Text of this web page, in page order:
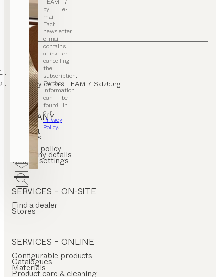
TEAM 7
by e-
mail.
Each
newsletter
e-mail
contains
a link for
cancelling
the
subscription.
Further
information
can be
found in
our
Privacy
Policy.
TEAM 7
Company details TEAM 7 Salzburg
COMPANY
Contact
Careers
Privacy policy
Company details
Cookie settings
SERVICES – ON-SITE
Find a dealer
Stores
SERVICES – ONLINE
Configurable products
Catalogues
Materials
Product care & cleaning